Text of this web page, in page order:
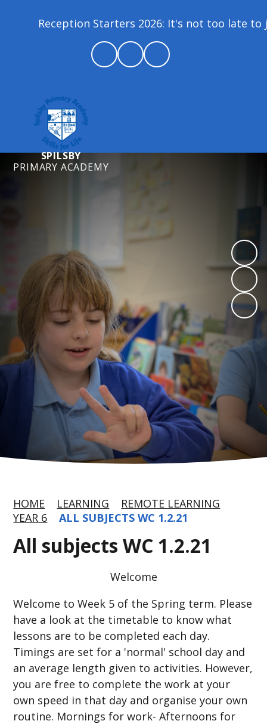
Reception Starters 2026: It's not too late to
SPILSBY
PRIMARY ACADEMY
HOME LEARNING
REMOTE LEARNING
YEAR 6
ALL SUBJECTS WC 1.2.21
All subjects WC 1.2.21
Welcome
Welcome to Week 5 of the Spring term. Please
have a look at the timetable to know what
lessons are to be completed each day.
Timings are set for a 'normal' school day and
an average length given to activities. However,
you are free to complete the work at your
own speed in that day and organise your own
routine. Mornings for work- Afternoons for